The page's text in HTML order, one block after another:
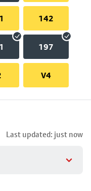
142
197
V4
Last updated: just now